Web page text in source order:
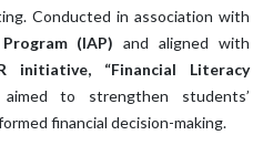
Conducted in association with
(IAP) and aligned with
initiative, “Financial Literacy
to strengthen students’
financial decision-making.